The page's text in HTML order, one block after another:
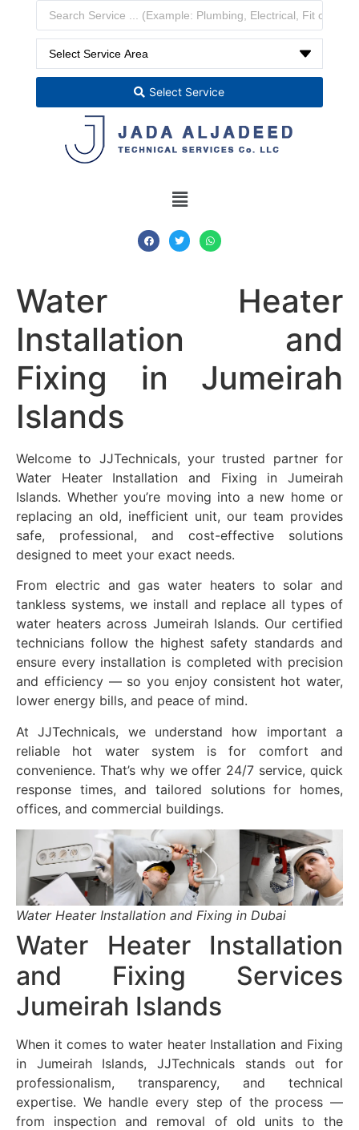
Select Service
Water Heater
Installation and
Fixing in Jumeirah
Islands
Welcome to JJTechnicals, your trusted partner for
Water Heater Installation and Fixing in Jumeirah
Islands. Whether you’re moving into a new home or
replacing an old, inefficient unit, our team provides
safe, professional, and cost-effective solutions
designed to meet your exact needs.
From electric and gas water heaters to solar and
tankless systems, we install and replace all types of
water heaters across Jumeirah Islands. Our certified
technicians follow the highest safety standards and
ensure every installation is completed with precision
and efficiency — so you enjoy consistent hot water,
lower energy bills, and peace of mind.
At JJTechnicals, we understand how important a
reliable hot water system is for comfort and
convenience. That’s why we offer 24/7 service, quick
response times, and tailored solutions for homes,
offices, and commercial buildings.
Water Heater Installation and Fixing in Dubai
Water Heater Installation
and Fixing Services
Jumeirah Islands
When it comes to water heater Installation and Fixing
in Jumeirah Islands, JJTechnicals stands out for
professionalism, transparency, and technical
expertise. We handle every step of the process —
from inspection and removal of old units to the